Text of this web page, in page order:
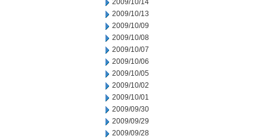
2009/10/14
2009/10/13
2009/10/09
2009/10/08
2009/10/07
2009/10/06
2009/10/05
2009/10/02
2009/10/01
2009/09/30
2009/09/29
2009/09/28